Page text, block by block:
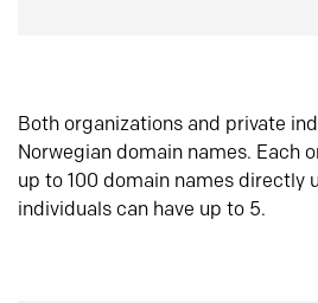
Both organizations and private
Norwegian domain names. Each
up to 100 domain names directly
individuals can have up to 5.